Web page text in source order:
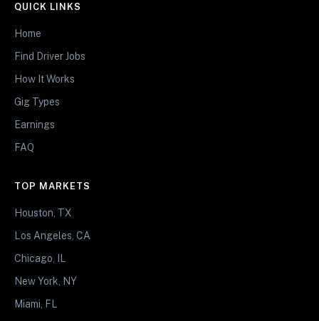
QUICK LINKS
Home
Find Driver Jobs
How It Works
Gig Types
Earnings
FAQ
TOP MARKETS
Houston, TX
Los Angeles, CA
Chicago, IL
New York, NY
Miami, FL